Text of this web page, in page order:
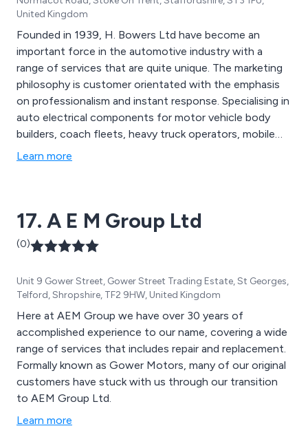
United Kingdom
Founded in 1939, H. Bowers Ltd have become an
important force in the automotive industry with a
range of services that are quite unique. The marketing
philosophy is customer orientated with the emphasis
on professionalism and instant response. Specialising in
auto electrical components for motor vehicle body
builders, coach fleets, heavy truck operators, mobile
plant users, airport ground fleet support companies
Learn more
17. A E M Group Ltd
(0)
Unit 9 Gower Street, Gower Street Trading Estate, St Georges,
Telford, Shropshire, TF2 9HW, United Kingdom
Here at AEM Group we have over 30 years of
accomplished experience to our name, covering a wide
range of services that includes repair and replacement.
Formally known as Gower Motors, many of our original
customers have stuck with us through our transition
to AEM Group Ltd.
Learn more